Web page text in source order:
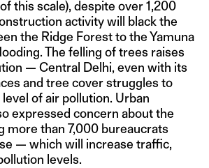
this scale), despite over 1,200
activity will black the
the Ridge Forest to the Yamuna
The felling of trees raises
— Central Delhi, even with its
and tree cover struggles to
of air pollution. Urban
expressed concern about the
more than 7,000 bureaucrats
— which will increase traffic,
levels.